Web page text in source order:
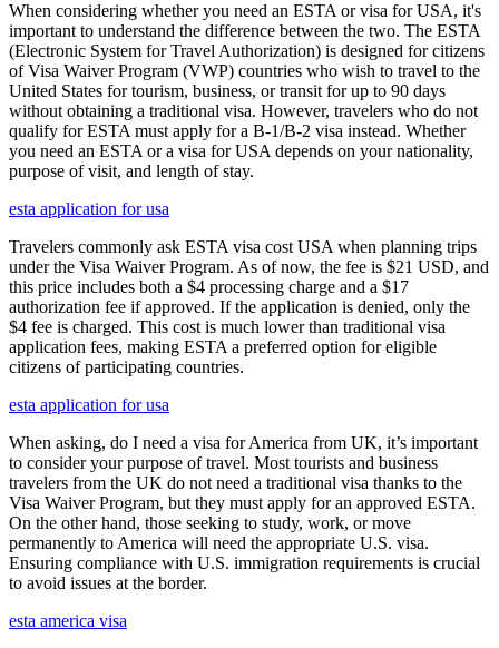
When considering whether you need an ESTA or visa for USA, it's
important to understand the difference between the two. The ESTA
(Electronic System for Travel Authorization) is designed for citizens
of Visa Waiver Program (VWP) countries who wish to travel to the
United States for tourism, business, or transit for up to 90 days
without obtaining a traditional visa. However, travelers who do not
qualify for ESTA must apply for a B-1/B-2 visa instead. Whether
you need an ESTA or a visa for USA depends on your nationality,
purpose of visit, and length of stay.
esta application for usa
Travelers commonly ask ESTA visa cost USA when planning trips
under the Visa Waiver Program. As of now, the fee is $21 USD, and
this price includes both a $4 processing charge and a $17
authorization fee if approved. If the application is denied, only the
$4 fee is charged. This cost is much lower than traditional visa
application fees, making ESTA a preferred option for eligible
citizens of participating countries.
esta application for usa
When asking, do I need a visa for America from UK, it’s important
to consider your purpose of travel. Most tourists and business
travelers from the UK do not need a traditional visa thanks to the
Visa Waiver Program, but they must apply for an approved ESTA.
On the other hand, those seeking to study, work, or move
permanently to America will need the appropriate U.S. visa.
Ensuring compliance with U.S. immigration requirements is crucial
to avoid issues at the border.
esta america visa